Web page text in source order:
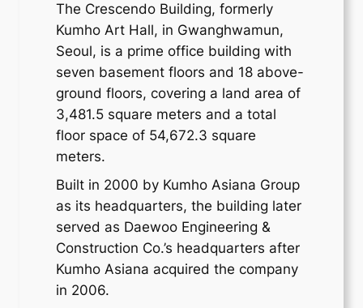
The Crescendo Building, formerly
Kumho Art Hall, in Gwanghwamun,
Seoul, is a prime office building with
seven basement floors and 18 above-
ground floors, covering a land area of
3,481.5 square meters and a total
floor space of 54,672.3 square
meters.
Built in 2000 by Kumho Asiana Group
as its headquarters, the building later
served as Daewoo Engineering &
Construction Co.’s headquarters after
Kumho Asiana acquired the company
in 2006.